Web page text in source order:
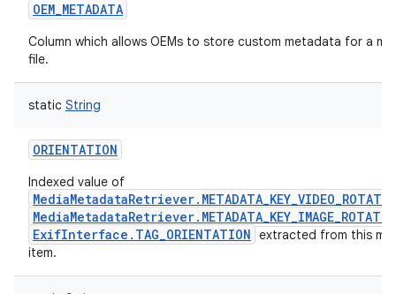
OEM_METADATA
Column which allows OEMs to store custom metadata for a
file.
static String
ORIENTATION
Indexed value of
ExifInterface.TAG_ORIENTATION extracted from this
item.